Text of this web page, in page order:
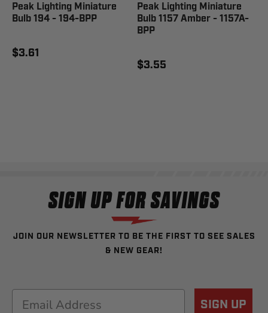
Peak Lighting Miniature
Bulb 194 - 194-BPP
$3.61
Peak Lighting Miniature
Bulb 1157 Amber - 1157A-
BPP
$3.55
SIGN UP FOR SAVINGS
JOIN OUR NEWSLETTER TO BE THE FIRST TO SEE SALES
& NEW GEAR!
Email SIGN UP